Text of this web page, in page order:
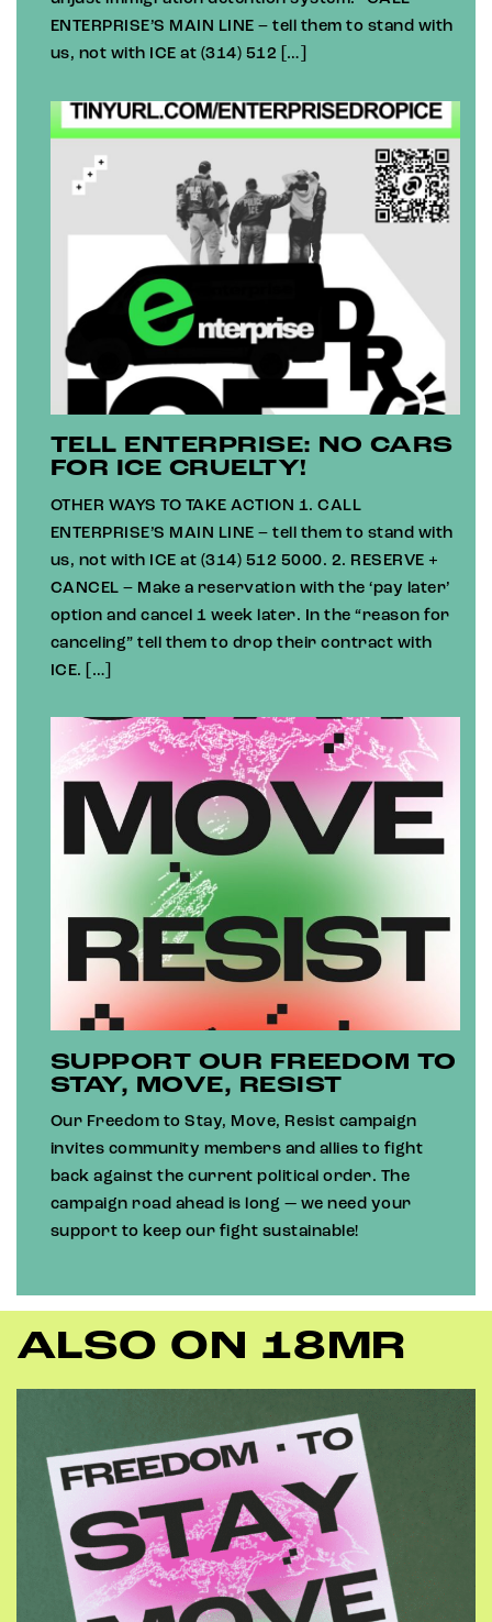
ENTERPRISE’S MAIN LINE – tell them to stand with
us, not with ICE at (314) 512 […]
TELL ENTERPRISE: NO CARS
FOR ICE CRUELTY!
OTHER WAYS TO TAKE ACTION 1. CALL
ENTERPRISE’S MAIN LINE – tell them to stand with
us, not with ICE at (314) 512 5000. 2. RESERVE +
CANCEL – Make a reservation with the ‘pay later’
option and cancel 1 week later. In the “reason for
canceling” tell them to drop their contract with
ICE. […]
SUPPORT OUR FREEDOM TO
STAY, MOVE, RESIST
Our Freedom to Stay, Move, Resist campaign
invites community members and allies to fight
back against the current political order. The
campaign road ahead is long — we need your
support to keep our fight sustainable!
ALSO ON 18MR